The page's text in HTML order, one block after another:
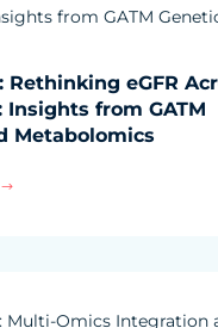
Rethinking eGFR
Insights from GATM
Metabolomics
$